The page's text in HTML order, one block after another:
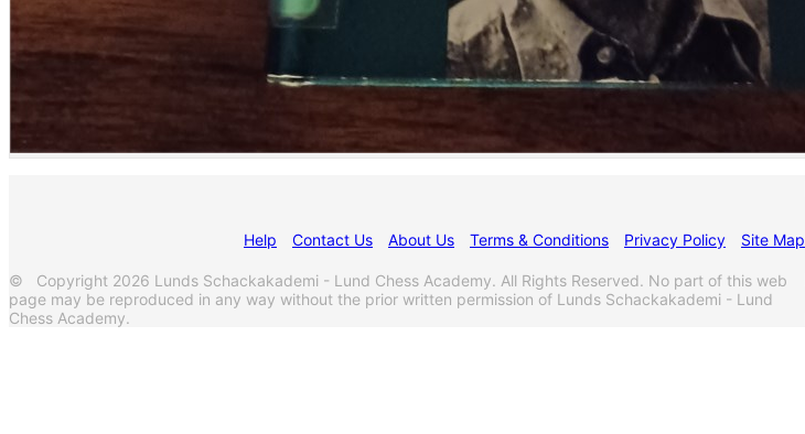
Help Contact Us About Us Terms & Conditions Privacy Policy Site Map
© Copyright 2026 Lunds Schackakademi - Lund Chess Academy. All Rights Reserved. No part of this web
page may be reproduced in any way without the prior written permission of Lunds Schackakademi - Lund
Chess Academy.